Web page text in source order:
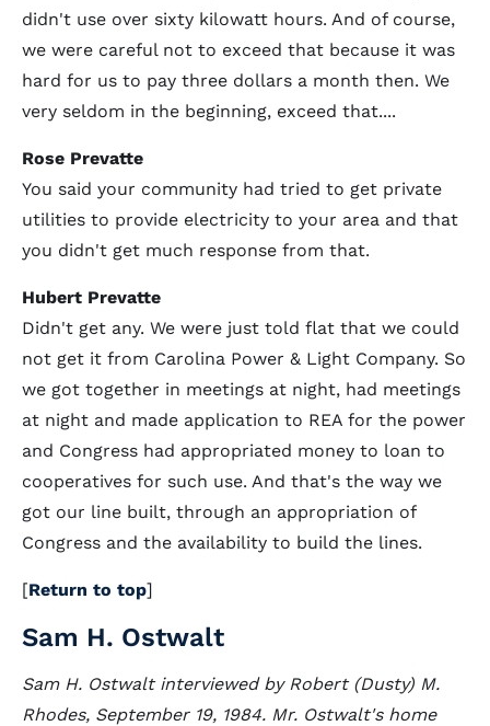
didn't use over sixty kilowatt hours. And of course,
we were careful not to exceed that because it was
hard for us to pay three dollars a month then. We
very seldom in the beginning, exceed that....
Rose Prevatte
You said your community had tried to get private
utilities to provide electricity to your area and that
you didn't get much response from that.
Hubert Prevatte
Didn't get any. We were just told flat that we could
not get it from Carolina Power & Light Company. So
we got together in meetings at night, had meetings
at night and made application to REA for the power
and Congress had appropriated money to loan to
cooperatives for such use. And that's the way we
got our line built, through an appropriation of
Congress and the availability to build the lines.
[Return to top]
Sam H. Ostwalt
Sam H. Ostwalt interviewed by Robert (Dusty) M.
Rhodes, September 19, 1984. Mr. Ostwalt's home